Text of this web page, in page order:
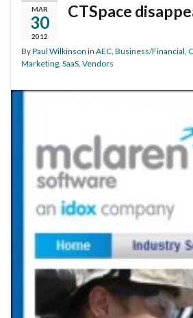
MAR
30
2012
CTSpace
ByPaul Wilkinson in AEC Business/Financial
Marketing SaaS Vendors